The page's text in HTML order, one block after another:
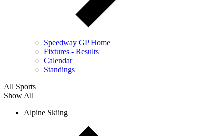
Speedway GP Home
Fixtures - Results
Calendar
Standings
All Sports
Show All
Alpine Skiing